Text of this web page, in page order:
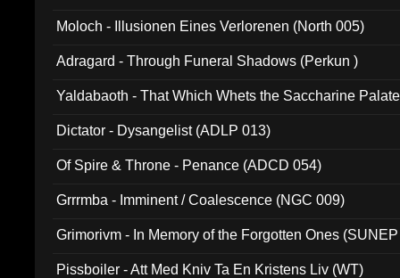
Moloch - Illusionen Eines Verlorenen (North 005)
Adragard - Through Funeral Shadows (Perkun )
Yaldabaoth - That Which Whets the Saccharine
Dictator - Dysangelist (ADLP 013)
Of Spire & Throne - Penance (ADCD 054)
Grrrmba - Imminent / Coalescence (NGC 009)
Grimorivm - In Memory of the Forgotten Ones
Pissboiler - Att Med Kniv Ta En Kristens Liv (WT)